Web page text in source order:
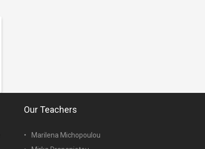
Our Teachers
Marilena Michopoulou